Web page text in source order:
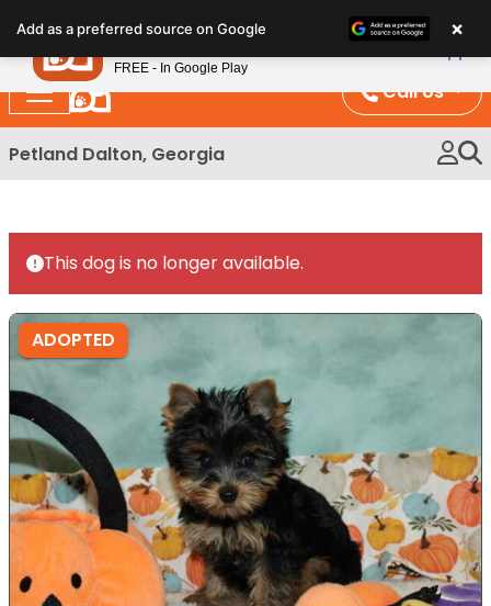
note:
This
website
includes
an
Call Us
Petland Dalton, Georgia
This dog is no longer available.
ADOPTED
Add as a preferred source on Google ×
Petland
FREE - In Google Play